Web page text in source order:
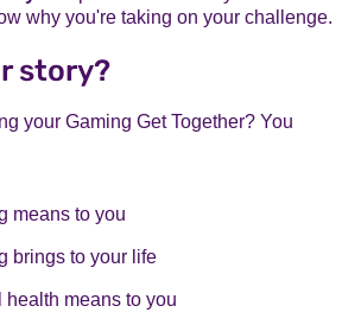
why you're taking on your challenge.
story?
your Gaming Get Together? You
means to you
brings to your life
health means to you